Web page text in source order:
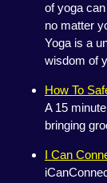
of yoga
no matter
Yoga is a
wisdom of
How To
A 15
bringing
I Can